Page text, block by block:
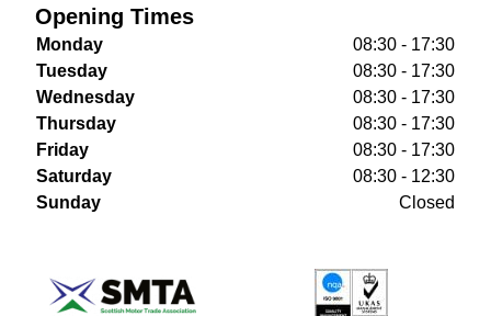
Opening Times
Monday
08:30 - 17:30
Tuesday
08:30 - 17:30
Wednesday
08:30 - 17:30
Thursday
08:30 - 17:30
Friday
08:30 - 17:30
Saturday
08:30 - 12:30
Sunday
Closed